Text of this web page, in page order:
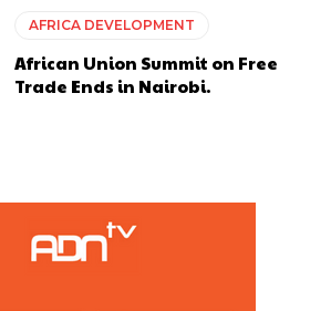
AFRICA DEVELOPMENT
African Union Summit on Free
Trade Ends in Nairobi.